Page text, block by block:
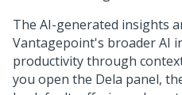
The AI-generated insights
Vantagepoint's broader AI
productivity through
you open the Dela panel,